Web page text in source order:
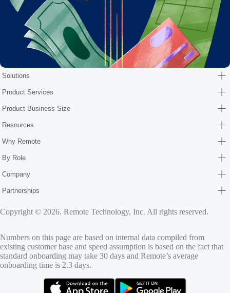
Solutions
Product Services
Product Business Size
Resources
Why Remote
By Role
Company
Partnerships
Copyright © 2026. Remote Technology, Inc. All rights reserved.
Numbers on this page are based on internal data compiled from
existing customer base and speed assumption is based on the fact that
standard onboarding may take 30 days and Remote’s average
onboarding time is 2.3 days.